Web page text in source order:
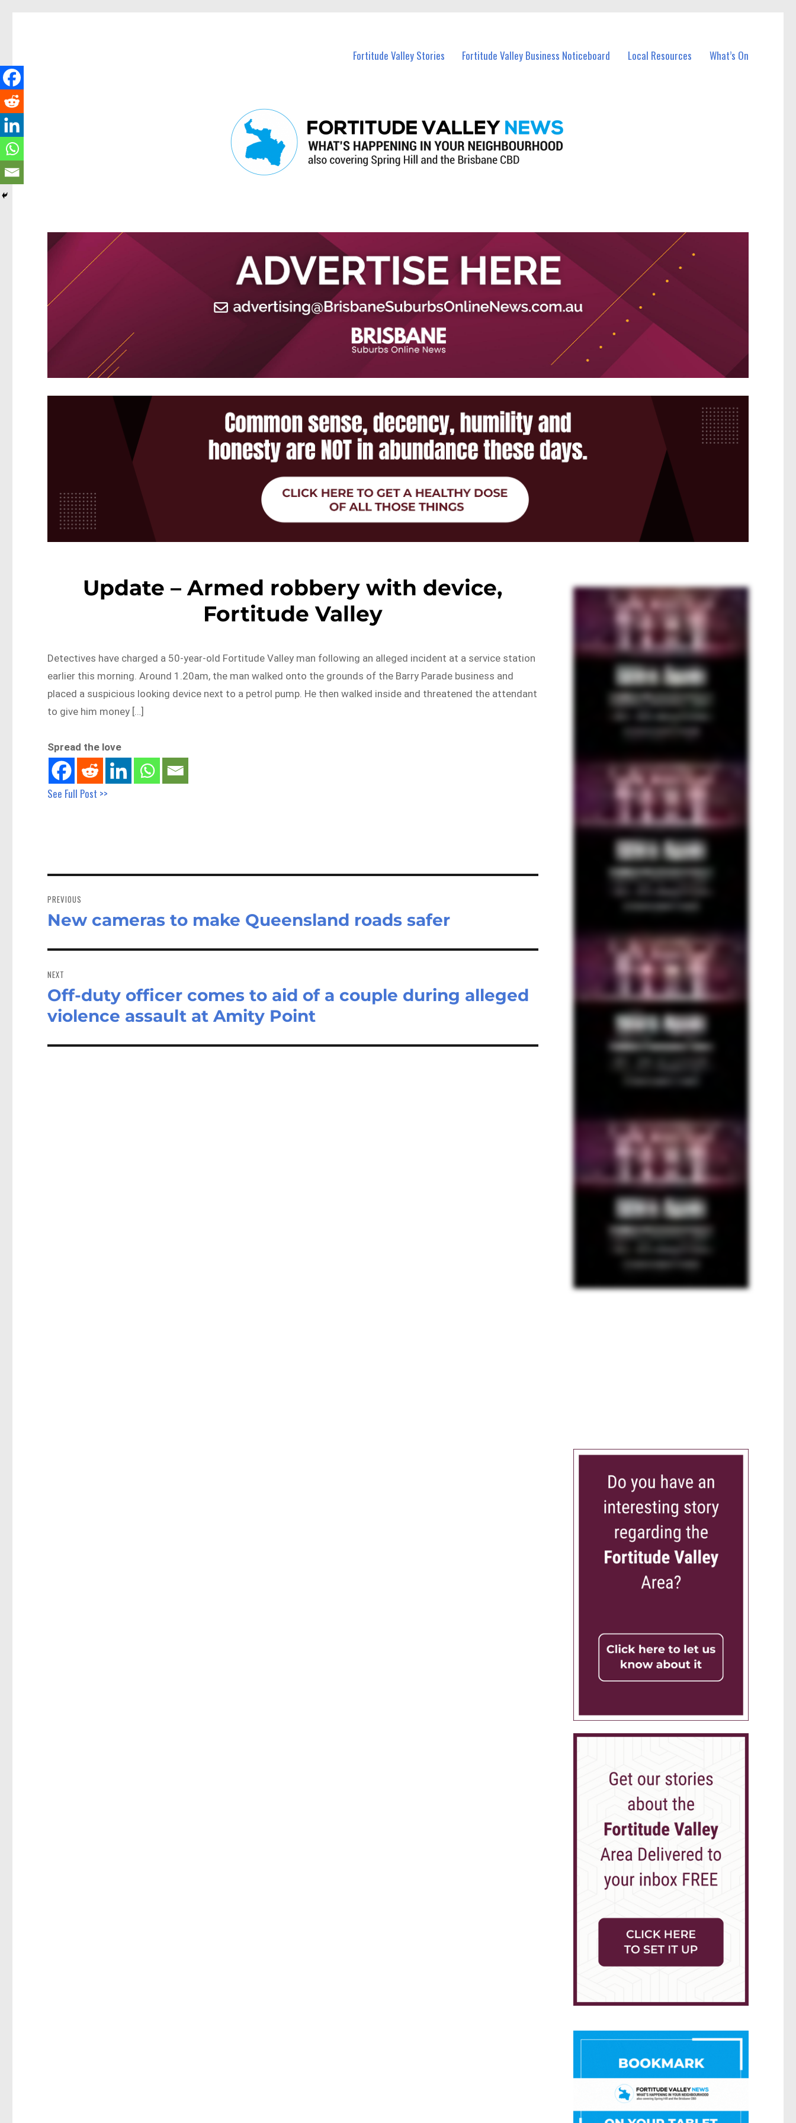
Fortitude Valley Stories Fortitude Valley Business Noticeboard Local Resources What’s On
Update – Armed robbery with device,
Fortitude Valley
Detectives have charged a 50-year-old Fortitude Valley man following an alleged incident at a service station
earlier this morning. Around 1.20am, the man walked onto the grounds of the Barry Parade business and
placed a suspicious looking device next to a petrol pump. He then walked inside and threatened the attendant
to give him money […]
Spread the love
See Full Post >>
navigation
PREVIOUS
Previous
New cameras to make Queensland roads safer
NEXT
Next
post:
Off-duty officer comes to aid of a couple during alleged
violence assault at Amity Point